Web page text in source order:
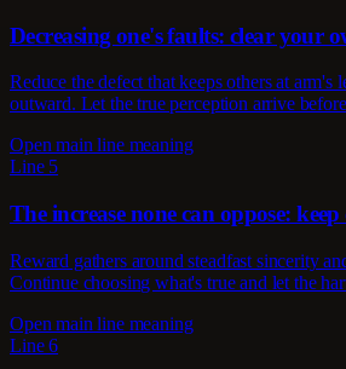
Decreasing one's faults: clear your
Reduce the defect that keeps others at arm's
outward. Let the true perception arrive
Open main line meaning
Line 5
The increase none can oppose:
Reward gathers around steadfast sincerity
Continue choosing what's true and let the
Open main line meaning
Line 6